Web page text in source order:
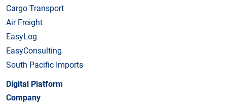
Cargo Transport
Air Freight
EasyLog
EasyConsulting
South Pacific Imports
Digital Platform
Company